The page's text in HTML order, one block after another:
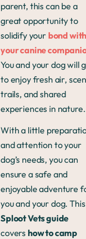
parent, this can be a
great opportunity to
solidify your bond
your canine
You and your dog will
to enjoy fresh air,
trails, and shared
experiences in
With a little
and attention to your
dog’s needs, you can
ensure a safe and
enjoyable adventure
you and your dog. This
Sploot Vets guide
covers how to camp